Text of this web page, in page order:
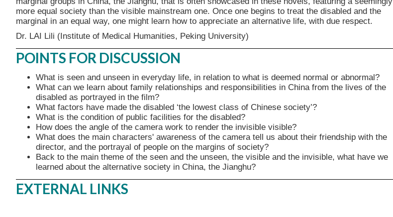
more equal society than the visible mainstream one. Once one begins to treat the disabled and the
marginal in an equal way, one might learn how to appreciate an alternative life, with due respect.
Dr. LAI Lili (Institute of Medical Humanities, Peking University)
POINTS FOR DISCUSSION
What is seen and unseen in everyday life, in relation to what is deemed normal or abnormal?
What can we learn about family relationships and responsibilities in China from the lives of the
disabled as portrayed in the film?
What factors have made the disabled ‘the lowest class of Chinese society’?
What is the condition of public facilities for the disabled?
How does the angle of the camera work to render the invisible visible?
What does the main characters' awareness of the camera tell us about their friendship with the
director, and the portrayal of people on the margins of society?
Back to the main theme of the seen and the unseen, the visible and the invisible, what have we
learned about the alternative society in China, the Jianghu?
EXTERNAL LINKS